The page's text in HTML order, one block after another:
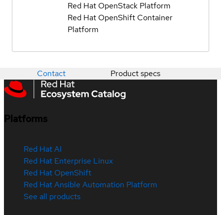
Red Hat OpenStack Platform
Red Hat OpenShift Container
Platform
Contact Product specs
Platforms
Red Hat AI
Red Hat Enterprise Linux
Red Hat OpenShift
Red Hat Ansible Automation Platform
See all products